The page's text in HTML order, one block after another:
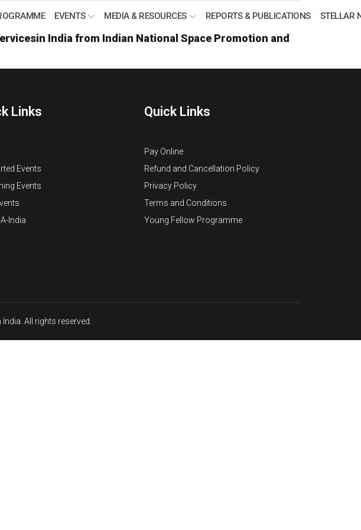
EVENTS MEDIA & RESOURCES REPORTS & PUBLICATIONS STELLAR
India from Indian National Space Promotion and
Links
Events
Events
India
Quick Links
Pay Online
Refund and Cancellation Policy
Privacy Policy
Terms and Conditions
Young Fellow Programme
All rights reserved.